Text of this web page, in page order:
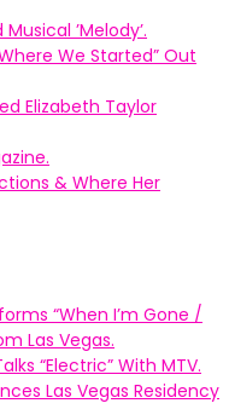
’Melody’.
We Started” Out
Elizabeth Taylor
& Where Her
“When I’m Gone /
Las Vegas.
“Electric” With MTV.
Las Vegas Residency